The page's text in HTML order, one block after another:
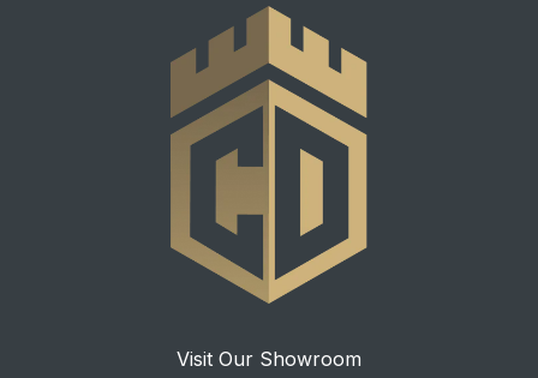
Visit Our Showroom